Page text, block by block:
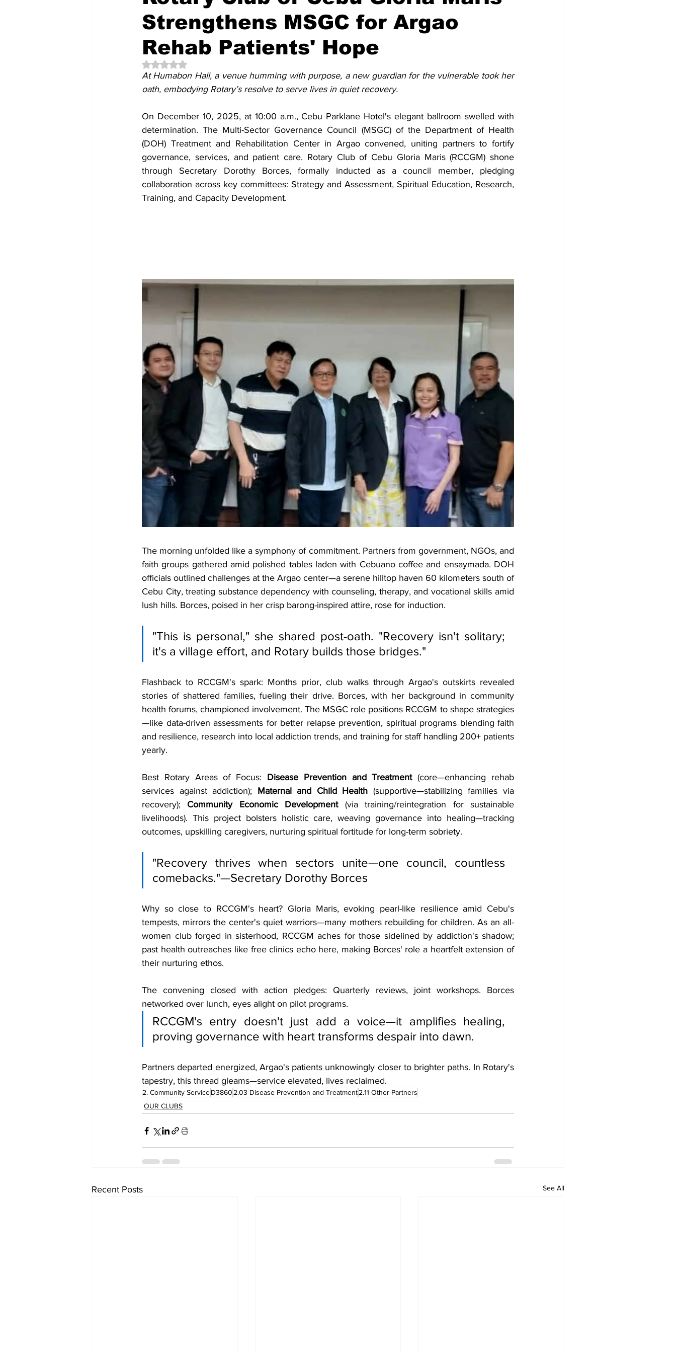
Strengthens MSGC for Argao
Rehab Patients' Hope
Rated NaN out of 5 stars.
At Humabon Hall, a venue humming with purpose, a new guardian for the vulnerable took her
oath, embodying Rotary’s resolve to serve lives in quiet recovery.
On December 10, 2025, at 10:00 a.m., Cebu Parklane Hotel's elegant ballroom swelled with
determination. The Multi-Sector Governance Council (MSGC) of the Department of Health
(DOH) Treatment and Rehabilitation Center in Argao convened, uniting partners to fortify
governance, services, and patient care. Rotary Club of Cebu Gloria Maris (RCCGM) shone
through Secretary Dorothy Borces, formally inducted as a council member, pledging
collaboration across key committees: Strategy and Assessment, Spiritual Education, Research,
Training, and Capacity Development.
The morning unfolded like a symphony of commitment. Partners from government, NGOs, and
faith groups gathered amid polished tables laden with Cebuano coffee and ensaymada. DOH
officials outlined challenges at the Argao center—a serene hilltop haven 60 kilometers south of
Cebu City, treating substance dependency with counseling, therapy, and vocational skills amid
lush hills. Borces, poised in her crisp barong-inspired attire, rose for induction.
"This is personal," she shared post-oath. "Recovery isn't solitary;
it's a village effort, and Rotary builds those bridges."
Flashback to RCCGM's spark: Months prior, club walks through Argao's outskirts revealed
stories of shattered families, fueling their drive. Borces, with her background in community
health forums, championed involvement. The MSGC role positions RCCGM to shape strategies
—like data-driven assessments for better relapse prevention, spiritual programs blending faith
and resilience, research into local addiction trends, and training for staff handling 200+ patients
yearly.
Best Rotary Areas of Focus: Disease Prevention and Treatment (core—enhancing rehab
services against addiction); Maternal and Child Health (supportive—stabilizing families via
recovery); Community Economic Development (via training/reintegration for sustainable
livelihoods). This project bolsters holistic care, weaving governance into healing—tracking
outcomes, upskilling caregivers, nurturing spiritual fortitude for long-term sobriety.
"Recovery thrives when sectors unite—one council, countless
comebacks."—Secretary Dorothy Borces
Why so close to RCCGM's heart? Gloria Maris, evoking pearl-like resilience amid Cebu's
tempests, mirrors the center's quiet warriors—many mothers rebuilding for children. As an all-
women club forged in sisterhood, RCCGM aches for those sidelined by addiction's shadow;
past health outreaches like free clinics echo here, making Borces' role a heartfelt extension of
their nurturing ethos.
The convening closed with action pledges: Quarterly reviews, joint workshops. Borces
networked over lunch, eyes alight on pilot programs.
RCCGM's entry doesn't just add a voice—it amplifies healing,
proving governance with heart transforms despair into dawn.
Partners departed energized, Argao's patients unknowingly closer to brighter paths. In Rotary's
tapestry, this thread gleams—service elevated, lives reclaimed.
2. Community ServiceD3860 2.03 Disease Prevention and Treatment2.11 Other Partners
OUR CLUBS
Recent Posts See All